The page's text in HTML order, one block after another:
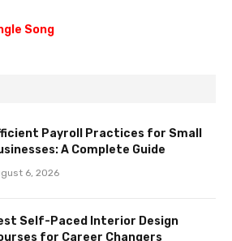
Song
Payroll Practices for Small
A Complete Guide
6, 2026
Self-Paced Interior Design
for Career Changers